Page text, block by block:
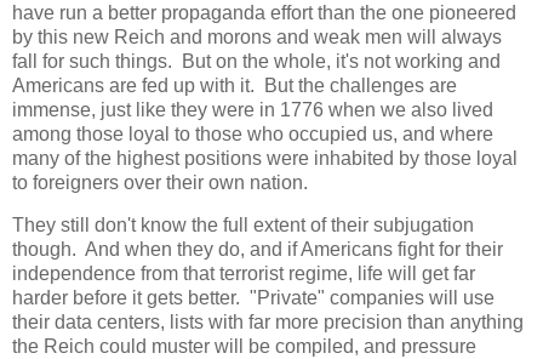
have run a better propaganda effort than the one pioneered
by this new Reich and morons and weak men will always
fall for such things. But on the whole, it's not working and
Americans are fed up with it. But the challenges are
immense, just like they were in 1776 when we also lived
among those loyal to those who occupied us, and where
many of the highest positions were inhabited by those loyal
to foreigners over their own nation.
They still don't know the full extent of their subjugation
though. And when they do, and if Americans fight for their
independence from that terrorist regime, life will get far
harder before it gets better. "Private" companies will use
their data centers, lists with far more precision than anything
the Reich could muster will be compiled, and pressure